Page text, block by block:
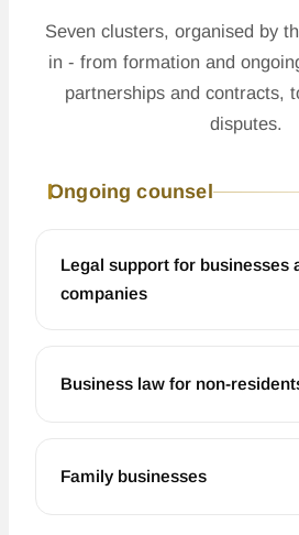
Seven clusters, organised by
in - from formation and
partnerships and contracts,
disputes.
Ongoing counsel
Legal support for businesses
companies
Business law for non-
Family businesses